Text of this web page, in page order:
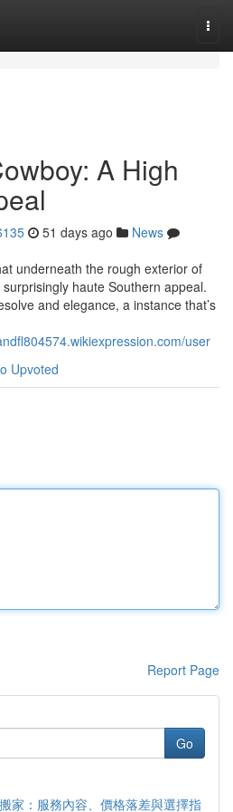
A High
51 days ago
News
underneath the rough exterior of
haute Southern appeal.
and elegance, a instance that’s
user
Upvoted
Report Page
Go
家：服務內容、價格落差與選擇指